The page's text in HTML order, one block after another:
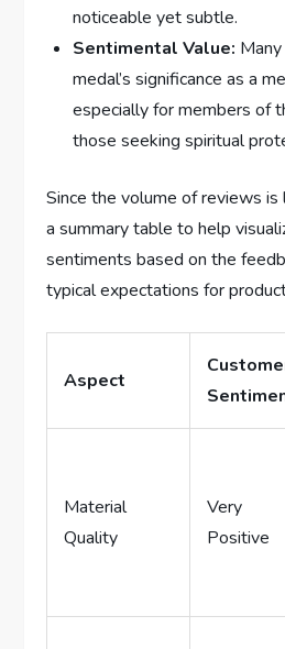
noticeable yet subtle.
Sentimental Value:
⁢medal’s significance ⁢as a
⁣especially for members of
those seeking​ spiritual
Since ⁢the volume of reviews
a summary‌ table to help
sentiments based on the
typical ‌expectations for
Aspect
Material
Quality
Very
Positive